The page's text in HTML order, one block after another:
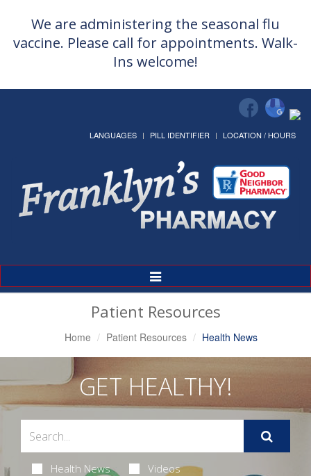
We are administering the seasonal flu
vaccine. Please call for appointments. Walk-
Ins welcome!
LANGUAGES PILL IDENTIFIER LOCATION / HOURS
Toggle
Navigation
Patient Resources
Home Patient Resources Health News
GET HEALTHY!
Health News Videos